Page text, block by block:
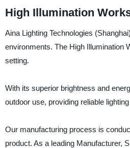
High Illumination
Aina Lighting Technologies
environments. The High Illumination
setting.
With its superior brightness and
outdoor use, providing reliable
Our manufacturing process is
product. As a leading Manufacturer,